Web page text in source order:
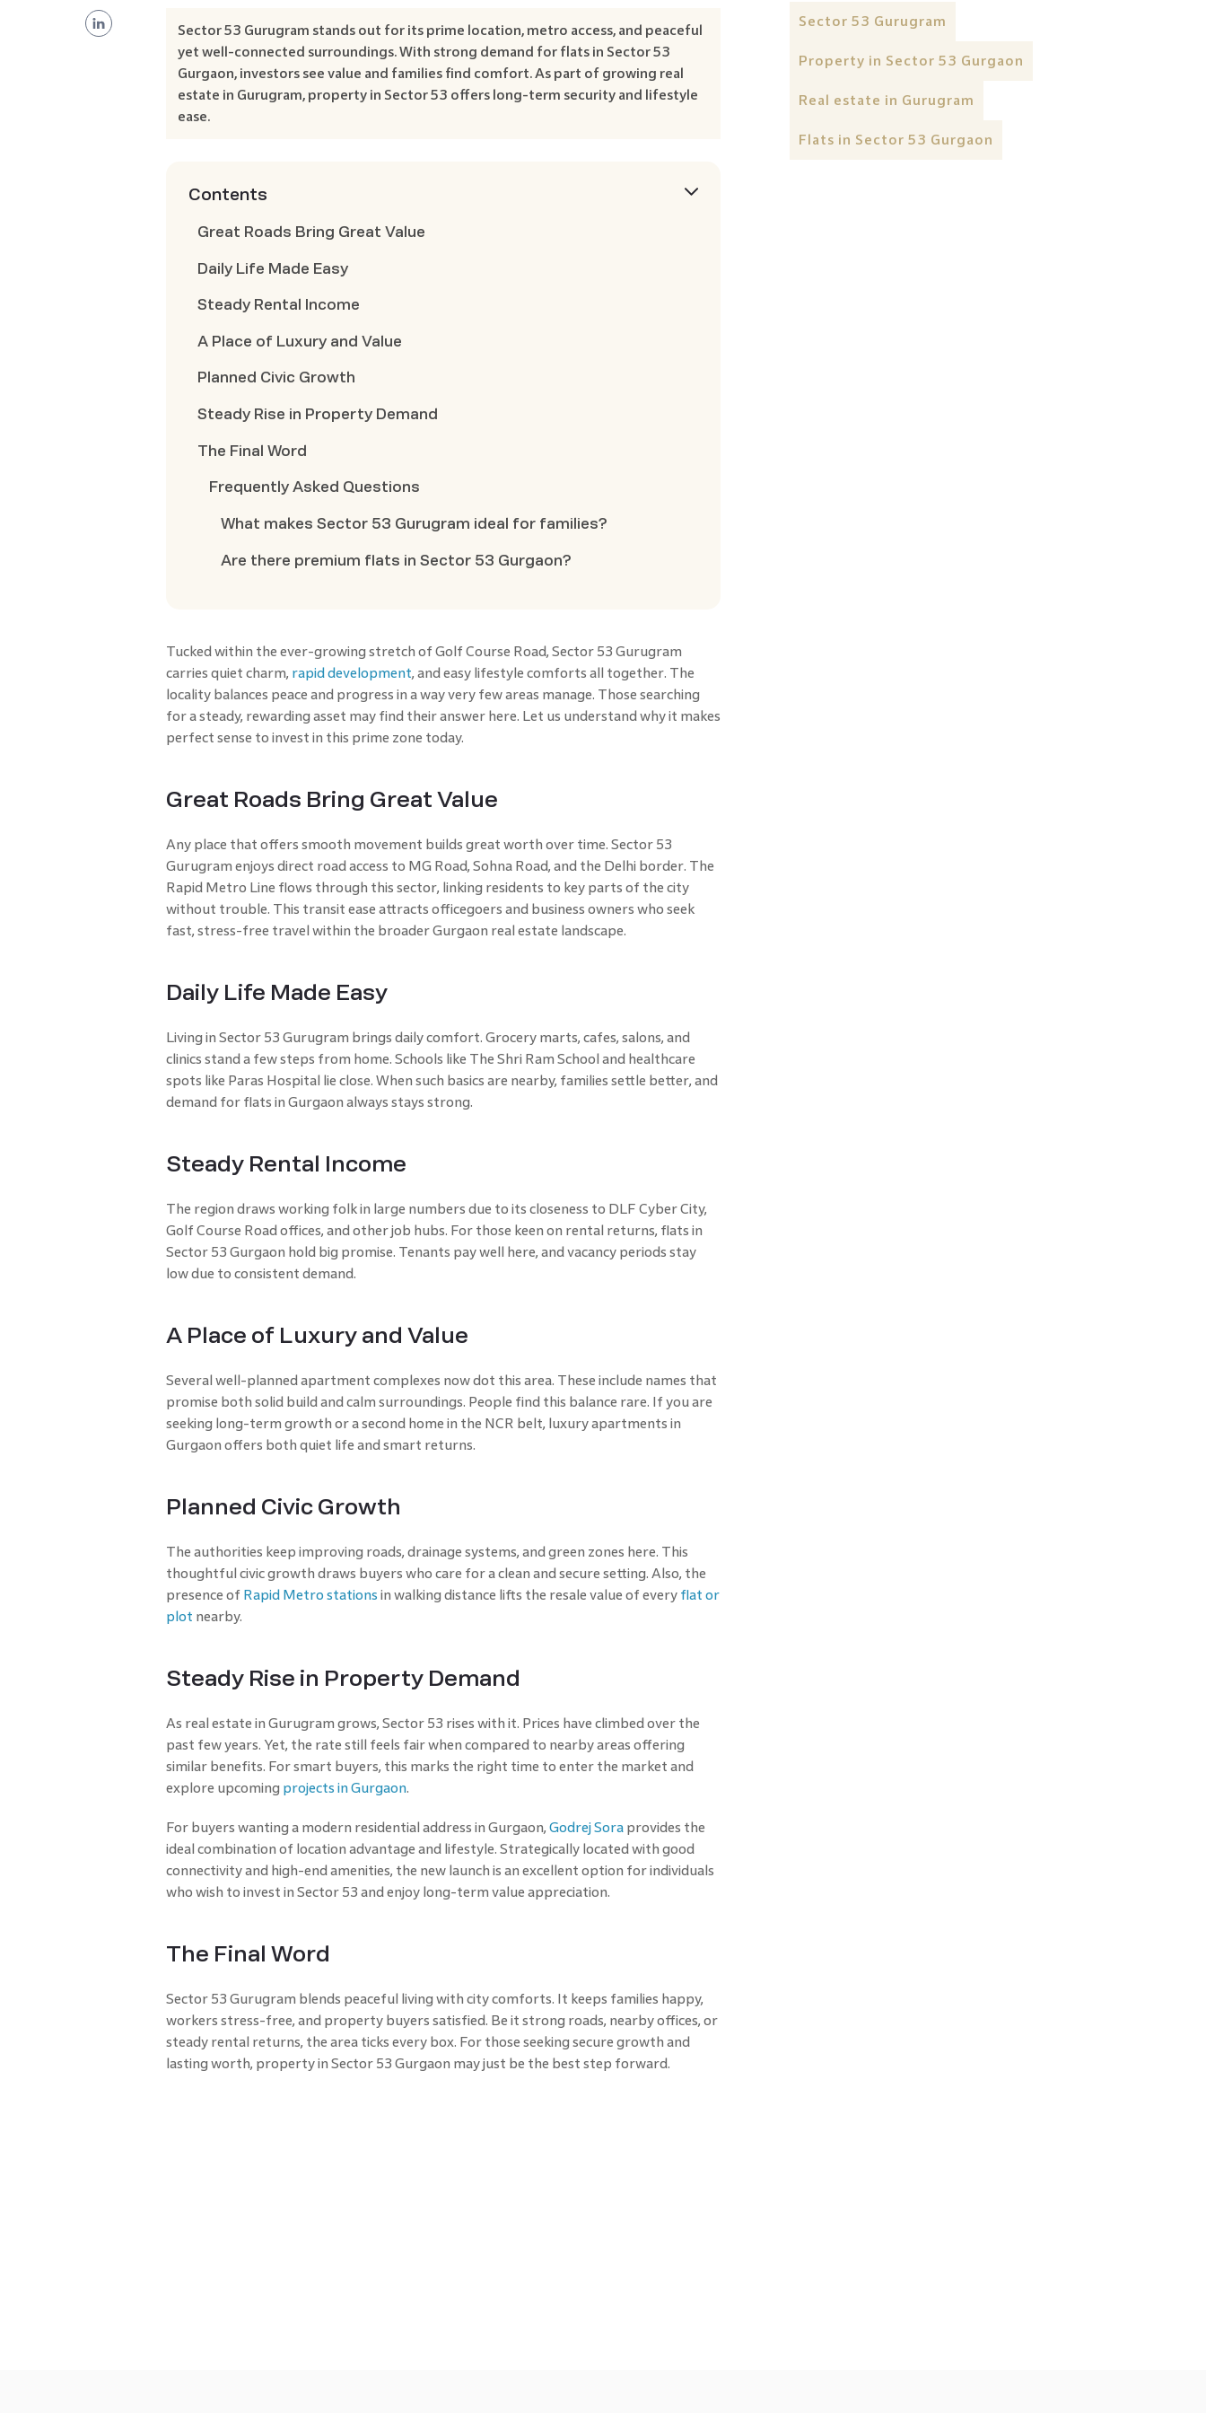
Sector 53 Gurugram stands out for its prime location, metro access, and peaceful
yet well-connected surroundings. With strong demand for flats in Sector 53
Gurgaon, investors see value and families find comfort. As part of growing real
estate in Gurugram, property in Sector 53 offers long-term security and lifestyle
ease.
Contents
Great Roads Bring Great Value
Daily Life Made Easy
Steady Rental Income
A Place of Luxury and Value
Planned Civic Growth
Steady Rise in Property Demand
The Final Word
Frequently Asked Questions
What makes Sector 53 Gurugram ideal for families?
Are there premium flats in Sector 53 Gurgaon?
Tucked within the ever-growing stretch of Golf Course Road, Sector 53 Gurugram
carries quiet charm, rapid development, and easy lifestyle comforts all together. The
locality balances peace and progress in a way very few areas manage. Those searching
for a steady, rewarding asset may find their answer here. Let us understand why it makes
perfect sense to invest in this prime zone today.
Great Roads Bring Great Value
Any place that offers smooth movement builds great worth over time. Sector 53
Gurugram enjoys direct road access to MG Road, Sohna Road, and the Delhi border. The
Rapid Metro Line flows through this sector, linking residents to key parts of the city
without trouble. This transit ease attracts officegoers and business owners who seek
fast, stress-free travel within the broader Gurgaon real estate landscape.
Daily Life Made Easy
Living in Sector 53 Gurugram brings daily comfort. Grocery marts, cafes, salons, and
clinics stand a few steps from home. Schools like The Shri Ram School and healthcare
spots like Paras Hospital lie close. When such basics are nearby, families settle better, and
demand for flats in Gurgaon always stays strong.
Steady Rental Income
The region draws working folk in large numbers due to its closeness to DLF Cyber City,
Golf Course Road offices, and other job hubs. For those keen on rental returns, flats in
Sector 53 Gurgaon hold big promise. Tenants pay well here, and vacancy periods stay
low due to consistent demand.
A Place of Luxury and Value
Several well-planned apartment complexes now dot this area. These include names that
promise both solid build and calm surroundings. People find this balance rare. If you are
seeking long-term growth or a second home in the NCR belt, luxury apartments in
Gurgaon offers both quiet life and smart returns.
Planned Civic Growth
The authorities keep improving roads, drainage systems, and green zones here. This
thoughtful civic growth draws buyers who care for a clean and secure setting. Also, the
presence of Rapid Metro stations in walking distance lifts the resale value of every flat or
plot nearby.
Steady Rise in Property Demand
As real estate in Gurugram grows, Sector 53 rises with it. Prices have climbed over the
past few years. Yet, the rate still feels fair when compared to nearby areas offering
similar benefits. For smart buyers, this marks the right time to enter the market and
explore upcoming projects in Gurgaon.
For buyers wanting a modern residential address in Gurgaon, Godrej Soraprovides the
ideal combination of location advantage and lifestyle. Strategically located with good
connectivity and high-end amenities, the new launch is an excellent option for individuals
who wish to invest in Sector 53 and enjoy long-term value appreciation.
The Final Word
Sector 53 Gurugram blends peaceful living with city comforts. It keeps families happy,
workers stress-free, and property buyers satisfied. Be it strong roads, nearby offices, or
steady rental returns, the area ticks every box. For those seeking secure growth and
lasting worth, property in Sector 53 Gurgaon may just be the best step forward.
Sector 53 Gurugram
Property in Sector 53 Gurgaon
Real estate in Gurugram
Flats in Sector 53 Gurgaon